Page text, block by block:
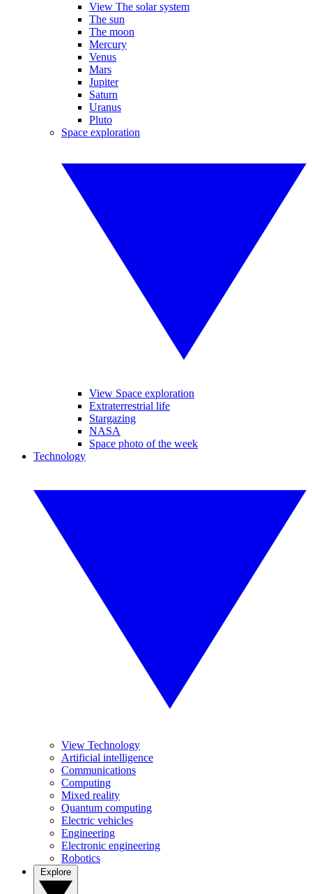
View The solar system
The sun
The moon
Mercury
Venus
Mars
Jupiter
Saturn
Uranus
Pluto
Space exploration
View Space exploration
Extraterrestrial life
Stargazing
NASA
Space photo of the week
Technology
View Technology
Artificial intelligence
Communications
Computing
Mixed reality
Quantum computing
Electric vehicles
Engineering
Electronic engineering
Robotics